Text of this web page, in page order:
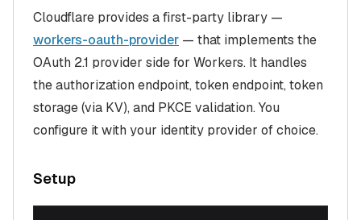
Cloudflare provides a first-party library —
workers-oauth-provider — that implements the
OAuth 2.1 provider side for Workers. It handles
the authorization endpoint, token endpoint, token
storage (via KV), and PKCE validation. You
configure it with your identity provider of choice.
Setup